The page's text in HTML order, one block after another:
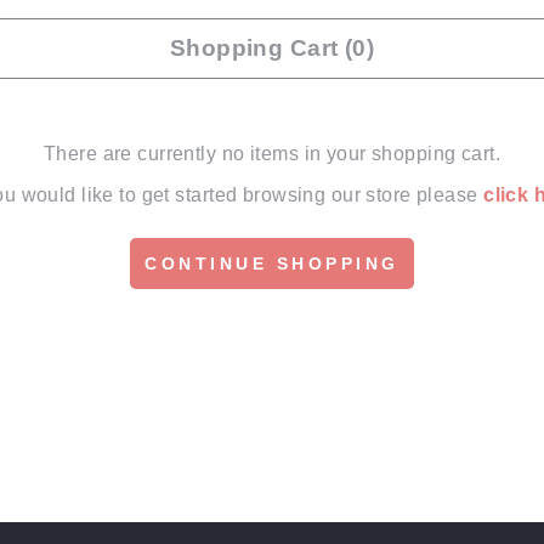
Shopping Cart (0)
There are currently no items in your shopping cart.
would like to get started browsing our store pleaseclick
CONTINUE SHOPPING